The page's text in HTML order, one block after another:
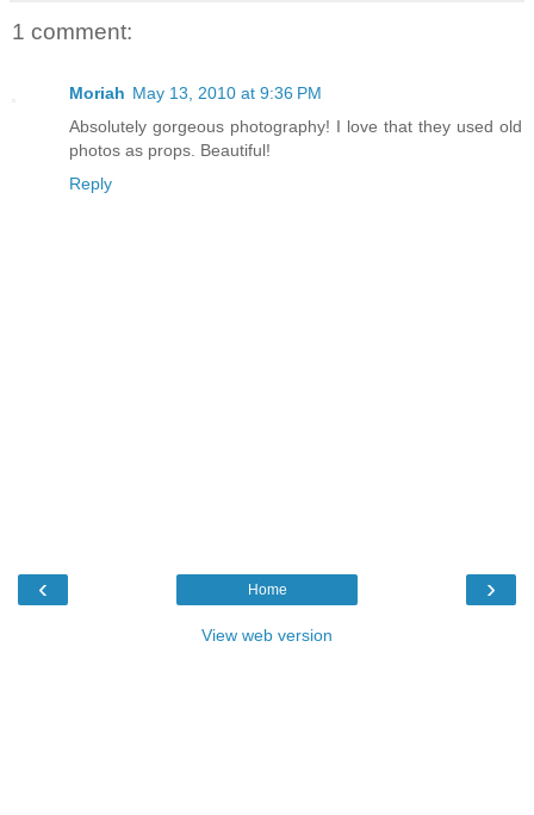
1 comment:
Moriah May 13, 2010 at 9:36 PM
Absolutely gorgeous photography! I love that they used old
photos as props. Beautiful!
Reply
‹ ›
Home
View web version